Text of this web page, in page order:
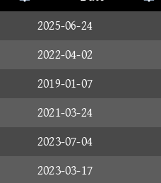
2025-06-24
2022-04-02
2019-01-07
2021-03-24
2023-07-04
2023-03-17